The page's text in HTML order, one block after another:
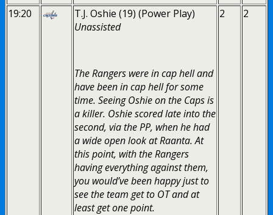
19:20
T.J. Oshie (19) (Power Play)
Unassisted
The Rangers were in cap hell and
have been in cap hell for some
time. Seeing Oshie on the Caps is
a killer. Oshie scored late into the
second, via the PP, when he had
a wide open look at Raanta. At
this point, with the Rangers
having everything against them,
you would’ve been happy just to
see the team get to OT and at
least get one point.
2 2